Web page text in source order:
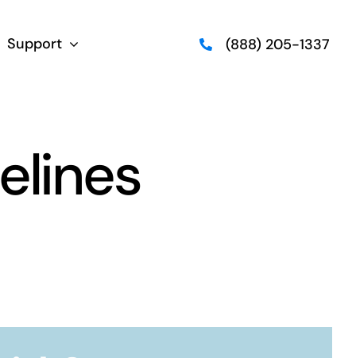
Support (888) 205-1337